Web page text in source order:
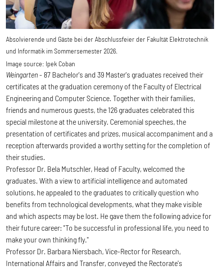
Absolvierende und Gäste bei der Abschlussfeier der Fakultät Elektrotechnik
und Informatik im Sommersemester 2026.
Image source: Ipek Coban
Weingarten- 87 Bachelor's and 39 Master's graduates received their
certificates at the graduation ceremony of the Faculty of Electrical
Engineering and Computer Science. Together with their families,
friends and numerous guests, the 126 graduates celebrated this
special milestone at the university. Ceremonial speeches, the
presentation of certificates and prizes, musical accompaniment and a
reception afterwards provided a worthy setting for the completion of
their studies.
Professor Dr. Bela Mutschler, Head of Faculty, welcomed the
graduates. With a view to artificial intelligence and automated
solutions, he appealed to the graduates to critically question who
benefits from technological developments, what they make visible
and which aspects may be lost. He gave them the following advice for
their future career: "To be successful in professional life, you need to
make your own thinking fly."
Professor Dr. Barbara Niersbach, Vice-Rector for Research,
International Affairs and Transfer, conveyed the Rectorate's